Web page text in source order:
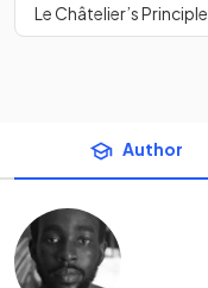
Le Châtelier’s Principle
Author